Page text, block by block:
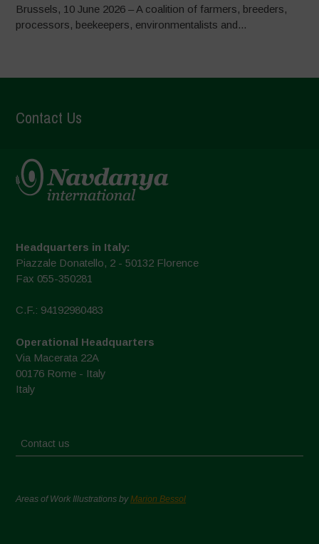
Brussels, 10 June 2026 – A coalition of farmers, breeders,
processors, beekeepers, environmentalists and...
Contact Us
Headquarters in Italy:
Piazzale Donatello, 2 - 50132 Florence
Fax 055-350281
C.F.: 94192980483
Operational Headquarters
Via Macerata 22A
00176 Rome - Italy
Italy
Contact us
Areas of Work Illustrations byMarion Bessol